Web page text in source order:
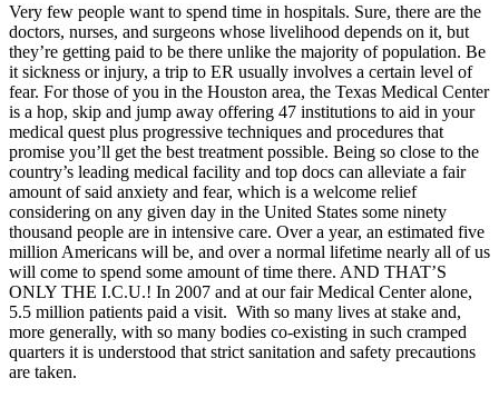
Very few people want to spend time in hospitals. Sure, there are the
doctors, nurses, and surgeons whose livelihood depends on it, but
they’re getting paid to be there unlike the majority of population. Be
it sickness or injury, a trip to ER usually involves a certain level of
fear. For those of you in the Houston area, the Texas Medical Center
is a hop, skip and jump away offering 47 institutions to aid in your
medical quest plus progressive techniques and procedures that
promise you’ll get the best treatment possible. Being so close to the
country’s leading medical facility and top docs can alleviate a fair
amount of said anxiety and fear, which is a welcome relief
considering on any given day in the United States some ninety
thousand people are in intensive care. Over a year, an estimated five
million Americans will be, and over a normal lifetime nearly all of us
will come to spend some amount of time there. AND THAT’S
ONLY THE I.C.U.! In 2007 and at our fair Medical Center alone,
5.5 million patients paid a visit. With so many lives at stake and,
more generally, with so many bodies co-existing in such cramped
quarters it is understood that strict sanitation and safety precautions
are taken.